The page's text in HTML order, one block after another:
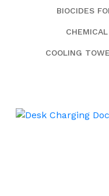
BIOCIDES
COOLING